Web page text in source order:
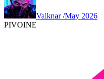
Valknar /May 2026
PIVOINE